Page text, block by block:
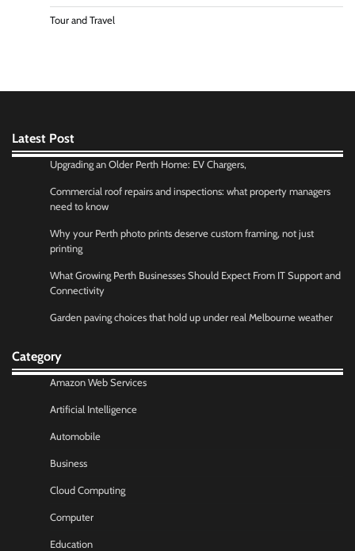
Tour and Travel
Latest Post
Upgrading an Older Perth Home: EV Chargers,
Commercial roof repairs and inspections: what property managers
need to know
Why your Perth photo prints deserve custom framing, not just
printing
What Growing Perth Businesses Should Expect From IT Support and
Connectivity
Garden paving choices that hold up under real Melbourne weather
Category
Amazon Web Services
Artificial Intelligence
Automobile
Business
Cloud Computing
Computer
Education